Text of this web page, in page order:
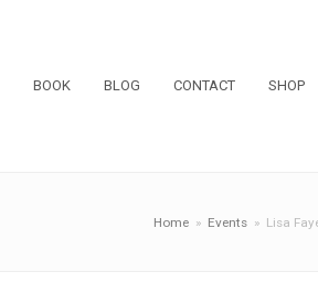
BOOK BLOG CONTACT SHOP
Home » Events » Lisa